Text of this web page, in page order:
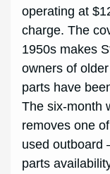
operating at
charge. The
1950s makes
owners of
parts have
The six-month
removes one
used outboard
parts